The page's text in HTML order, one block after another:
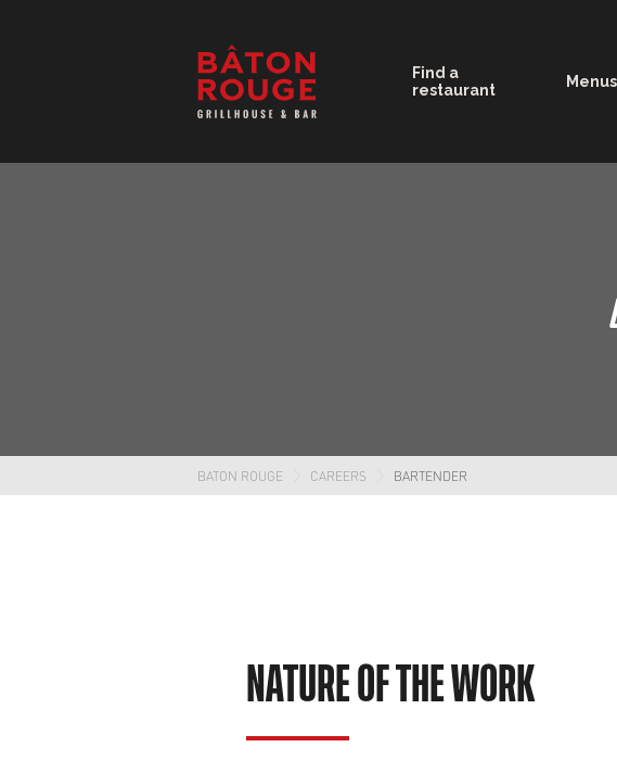
Find a
restaurant
Menus
BATON ROUGE CAREERS BARTENDER
NATURE OF THE WORK